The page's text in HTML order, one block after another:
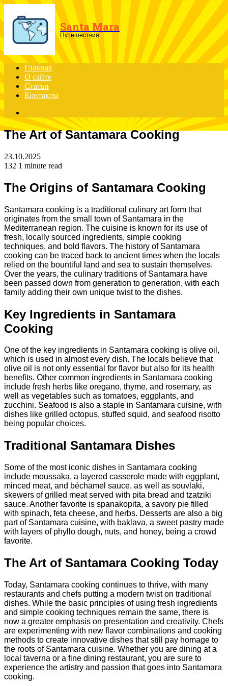
Menu
Santa Mara
Путешествия
Главная
О сайте
Статьи
Контакты
for
The Art of Santamara Cooking
23.10.2025
132 1 minute read
The Origins of Santamara Cooking
Santamara cooking is a traditional culinary art form that
originates from the small town of Santamara in the
Mediterranean region. The cuisine is known for its use of
fresh, locally sourced ingredients, simple cooking
techniques, and bold flavors. The history of Santamara
cooking can be traced back to ancient times when the locals
relied on the bountiful land and sea to sustain themselves.
Over the years, the culinary traditions of Santamara have
been passed down from generation to generation, with each
family adding their own unique twist to the dishes.
Key Ingredients in Santamara
Cooking
One of the key ingredients in Santamara cooking is olive oil,
which is used in almost every dish. The locals believe that
olive oil is not only essential for flavor but also for its health
benefits. Other common ingredients in Santamara cooking
include fresh herbs like oregano, thyme, and rosemary, as
well as vegetables such as tomatoes, eggplants, and
zucchini. Seafood is also a staple in Santamara cuisine, with
dishes like grilled octopus, stuffed squid, and seafood risotto
being popular choices.
Traditional Santamara Dishes
Some of the most iconic dishes in Santamara cooking
include moussaka, a layered casserole made with eggplant,
minced meat, and béchamel sauce, as well as souvlaki,
skewers of grilled meat served with pita bread and tzatziki
sauce. Another favorite is spanakopita, a savory pie filled
with spinach, feta cheese, and herbs. Desserts are also a big
part of Santamara cuisine, with baklava, a sweet pastry made
with layers of phyllo dough, nuts, and honey, being a crowd
favorite.
The Art of Santamara Cooking Today
Today, Santamara cooking continues to thrive, with many
restaurants and chefs putting a modern twist on traditional
dishes. While the basic principles of using fresh ingredients
and simple cooking techniques remain the same, there is
now a greater emphasis on presentation and creativity. Chefs
are experimenting with new flavor combinations and cooking
methods to create innovative dishes that still pay homage to
the roots of Santamara cuisine. Whether you are dining at a
local taverna or a fine dining restaurant, you are sure to
experience the artistry and passion that goes into Santamara
cooking.